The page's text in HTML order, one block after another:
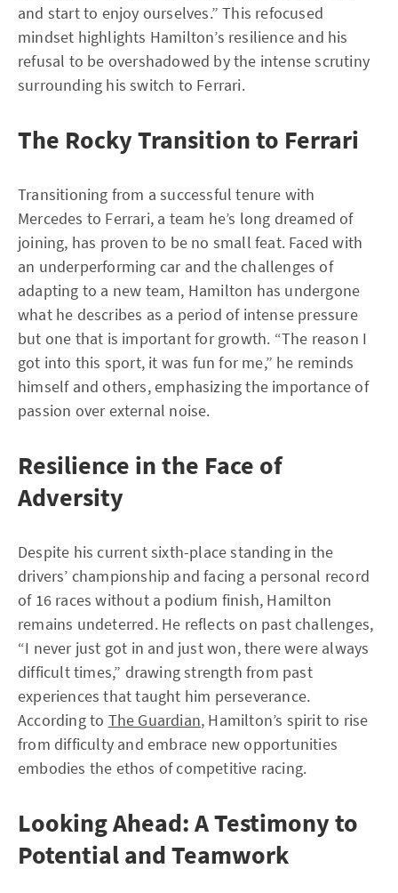
and start to enjoy ourselves.” This refocused
mindset highlights Hamilton’s resilience and his
refusal to be overshadowed by the intense scrutiny
surrounding his switch to Ferrari.
The Rocky Transition to Ferrari
Transitioning from a successful tenure with
Mercedes to Ferrari, a team he’s long dreamed of
joining, has proven to be no small feat. Faced with
an underperforming car and the challenges of
adapting to a new team, Hamilton has undergone
what he describes as a period of intense pressure
but one that is important for growth. “The reason I
got into this sport, it was fun for me,” he reminds
himself and others, emphasizing the importance of
passion over external noise.
Resilience in the Face of
Adversity
Despite his current sixth-place standing in the
drivers’ championship and facing a personal record
of 16 races without a podium finish, Hamilton
remains undeterred. He reflects on past challenges,
“I never just got in and just won, there were always
difficult times,” drawing strength from past
experiences that taught him perseverance.
According to The Guardian, Hamilton’s spirit to rise
from difficulty and embrace new opportunities
embodies the ethos of competitive racing.
Looking Ahead: A Testimony to
Potential and Teamwork